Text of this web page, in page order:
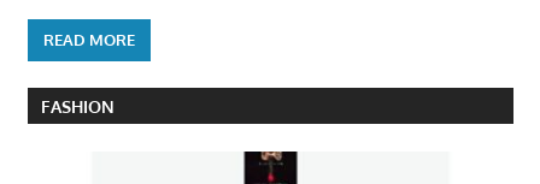
READ MORE
FASHION